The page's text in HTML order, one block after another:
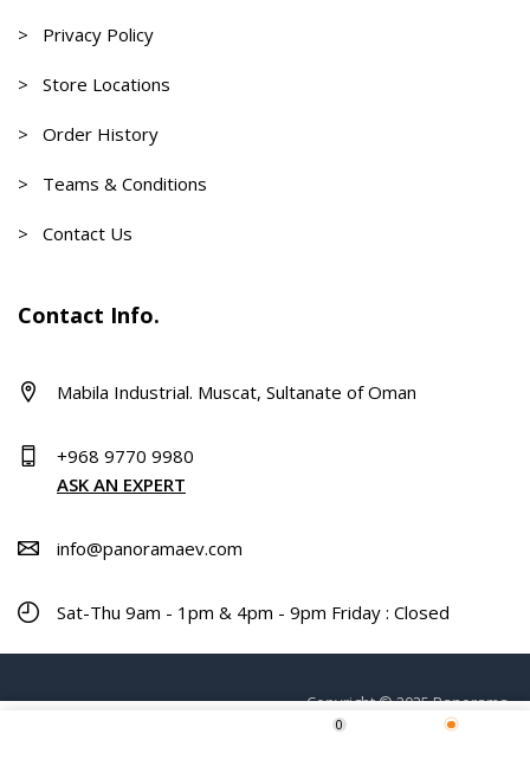
0
> Privacy Policy
> Store Locations
> Order History
> Teams & Conditions
> Contact Us
Contact Info.
Mabila Industrial. Muscat, Sultanate of Oman
+968 9770 9980
ASK AN EXPERT
info@panoramaev.com
Sat-Thu 9am - 1pm & 4pm - 9pm Friday : Closed
Copyright © 2025 Panorama.